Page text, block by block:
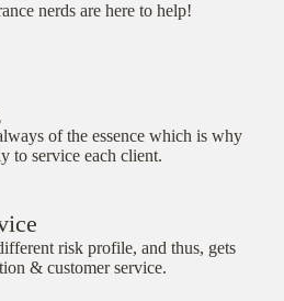
nerds are here to help!
of the essence which is why
to service each client.
risk profile, and thus, gets
& customer service.